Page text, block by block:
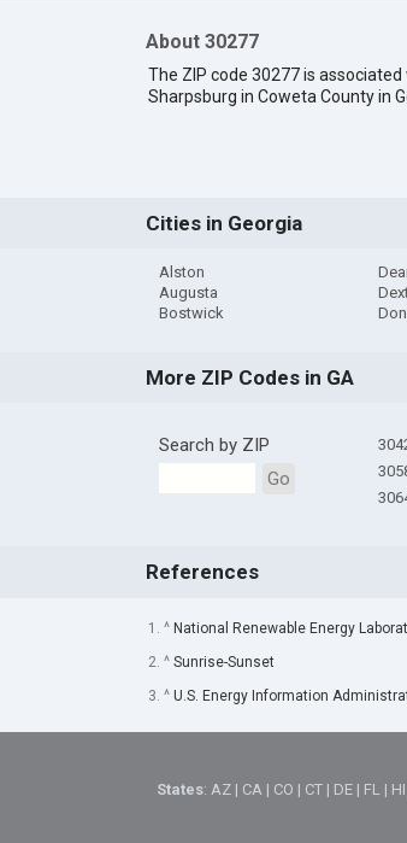
About 30277
The ZIP code 30277 is
Sharpsburg in Coweta County in
Cities in Georgia
Alston
Augusta
Bostwick
More ZIP Codes in GA
Search by ZIP
Go
References
1. ^ National Renewable Energy
2. ^ Sunrise-Sunset
3. ^ U.S. Energy Information
States:AZ | CA | CO | CT | DE | FL | HI